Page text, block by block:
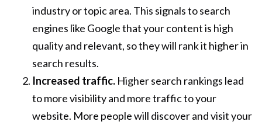
industry or topic area. This signals to search
engines like Google that your content is high
quality and relevant, so they will rank it higher in
search results.
Increased traffic. Higher search rankings lead
to more visibility and more traffic to your
website. More people will discover and visit your